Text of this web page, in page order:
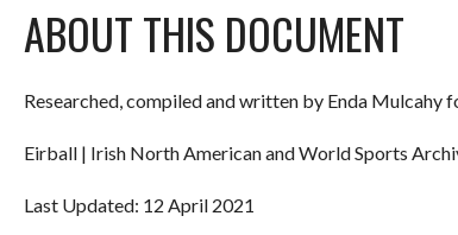
ABOUT THIS DOCUMENT
Researched, compiled and written by Enda Mulcahy
Eirball | Irish North American and World Sports
Last Updated: 12 April 2021